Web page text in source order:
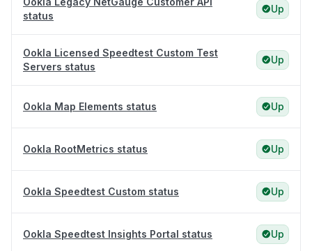
status
Up
Ookla Licensed Speedtest Custom Test
Servers status
Up
Ookla Map Elements status Up
Ookla RootMetrics status Up
Ookla Speedtest Custom status Up
Ookla Speedtest Insights Portal status Up